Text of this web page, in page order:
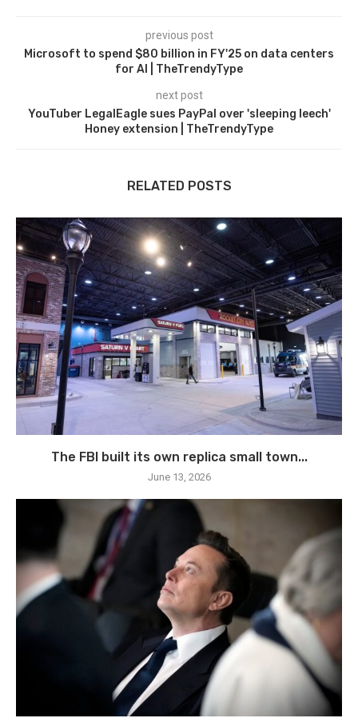
previous post
Microsoft to spend $80 billion in FY'25 on data centers
for AI | TheTrendyType
next post
YouTuber LegalEagle sues PayPal over 'sleeping leech'
Honey extension | TheTrendyType
RELATED POSTS
The FBI built its own replica small town...
June 13, 2026